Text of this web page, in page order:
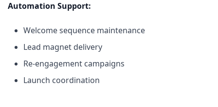
Automation Support:
Welcome sequence maintenance
Lead magnet delivery
Re-engagement campaigns
Launch coordination